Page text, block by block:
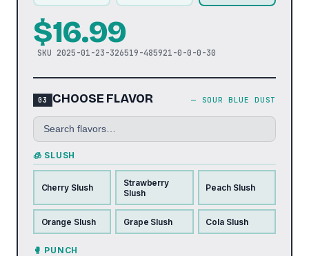
$16.99
SKU 2025-01-23-326519-485921-0-0-0-30
CHOOSE FLAVOR — SOUR BLUE DUST
🧊 SLUSH
Cherry Slush
Strawberry
Slush
Peach Slush
Orange Slush Grape Slush Cola Slush
🥊 PUNCH